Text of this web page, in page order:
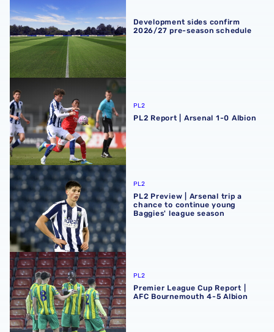
Development sides confirm
2026/27 pre-season schedule
PL2 Report | Arsenal 1-0 Albion
PL2
PL2 Report | Arsenal 1-0 Albion
PL2 Preview | Arsenal trip a chance to continue young
PL2
PL2 Preview | Arsenal trip a
chance to continue young
Baggies' league season
Premier League Cup Report | AFC Bournemouth 4-5
PL2
Premier League Cup Report |
AFC Bournemouth 4-5 Albion